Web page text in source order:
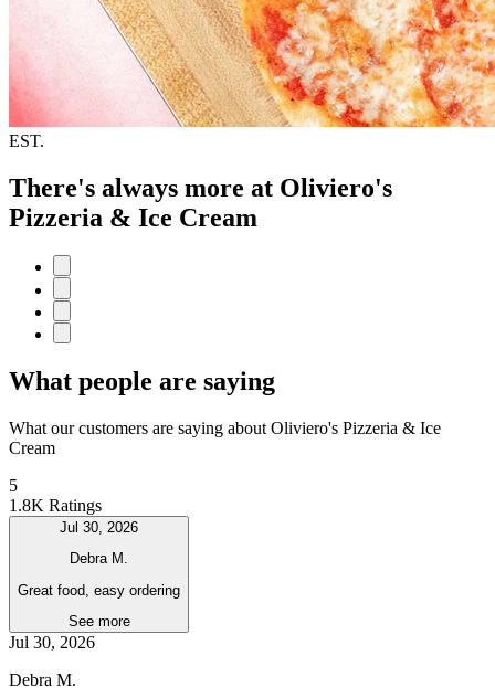
EST.
There's always more at Oliviero's
Pizzeria & Ice Cream
What people are saying
What our customers are saying about Oliviero's Pizzeria & Ice
Cream
5
1.8K Ratings
Jul 30, 2026
Debra M.
Great food, easy ordering
See more
Jul 30, 2026
Debra M.